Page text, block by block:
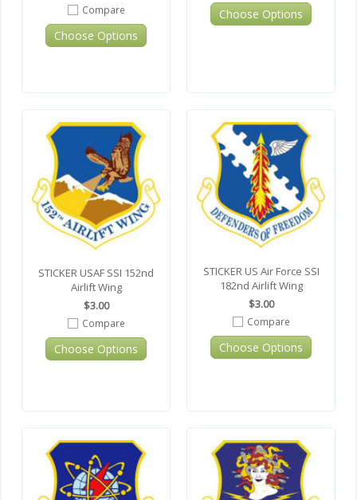
Compare
Choose Options
Choose Options
STICKER USAF SSI 152nd
Airlift Wing
$3.00
Compare
Choose Options
STICKER US Air Force SSI
182nd Airlift Wing
$3.00
Compare
Choose Options